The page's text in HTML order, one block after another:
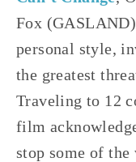
Fox
personal style,
the greatest
Traveling to 12
film
stop some of the